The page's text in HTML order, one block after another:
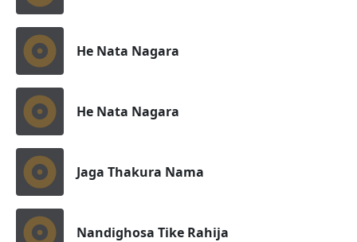
He Nata Nagara
He Nata Nagara
Jaga Thakura Nama
Nandighosa Tike Rahija